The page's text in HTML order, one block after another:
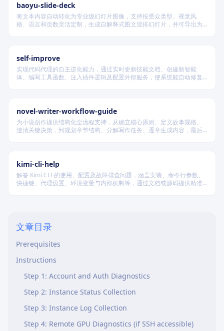
baoyu-slide-deck
将文本内容自动转化为专业级幻灯片图像，支持按受众类型、视觉风
格、语言和页数灵活定制，生成自解释式图文混排幻灯片，并可导出为
self-improve
实现代码代理的自主进化能力，通过实时更新技能文档、创建新智能
体、编写工具函数、注入插件逻辑及配置外部服务，使系统能自动修复
novel-writer-workflow-guide
为小说创作提供结构化全流程支持，从确立核心原则、定义故事规格、
澄清关键决策，到规划章节结构、分解写作任务、逐章生成内容，最后
kimi-cli-help
解答 Kimi CLI 的使用、配置及故障排查问题，涵盖安装、命令行参数、
快捷键、代理设置、环境变量与内部机制等，通过文档或源码提供精准
文章目录
Overview
Prerequisites
Instructions
Step 1: Account and Auth Diagnostics
Step 2: Instance Status Collection
Step 3: Instance Log Collection
Step 4: Remote GPU Diagnostics (if SSH accessible)